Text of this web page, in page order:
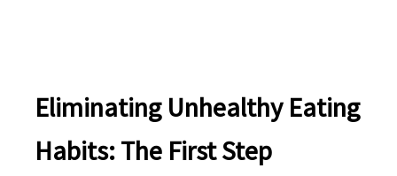
Eliminating Unhealthy Eating
Habits: The First Step